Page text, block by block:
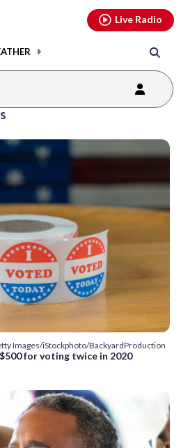
Live Radio
Images/iStockphoto/BackyardProduction
for voting twice in 2020
youtubethreads